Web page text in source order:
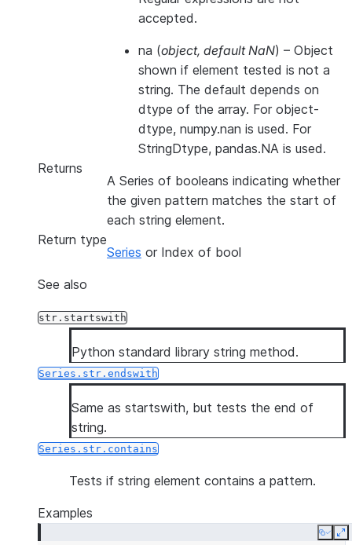
accepted.
na (object, default NaN) – Object
shown if element tested is not a
string. The default depends on
dtype of the array. For object-
dtype, numpy.nan is used. For
StringDtype, pandas.NA is used.
Returns
A Series of booleans indicating whether
the given pattern matches the start of
each string element.
Return type
Series or Index of bool
See also
str.startswith
Python standard library string method.
Series.str.endswith
Same as startswith, but tests the end of
string.
Series.str.contains
Tests if string element contains a pattern.
Examples
Copy